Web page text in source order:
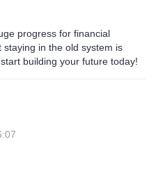
progress for financial
in the old system is
building your future today!